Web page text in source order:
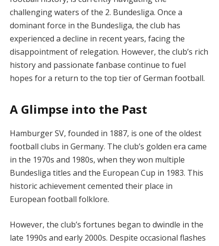
challenging waters of the 2. Bundesliga. Once a
dominant force in the Bundesliga, the club has
experienced a decline in recent years, facing the
disappointment of relegation. However, the club’s rich
history and passionate fanbase continue to fuel
hopes for a return to the top tier of German football.
A Glimpse into the Past
Hamburger SV, founded in 1887, is one of the oldest
football clubs in Germany. The club’s golden era came
in the 1970s and 1980s, when they won multiple
Bundesliga titles and the European Cup in 1983. This
historic achievement cemented their place in
European football folklore.
However, the club’s fortunes began to dwindle in the
late 1990s and early 2000s. Despite occasional flashes